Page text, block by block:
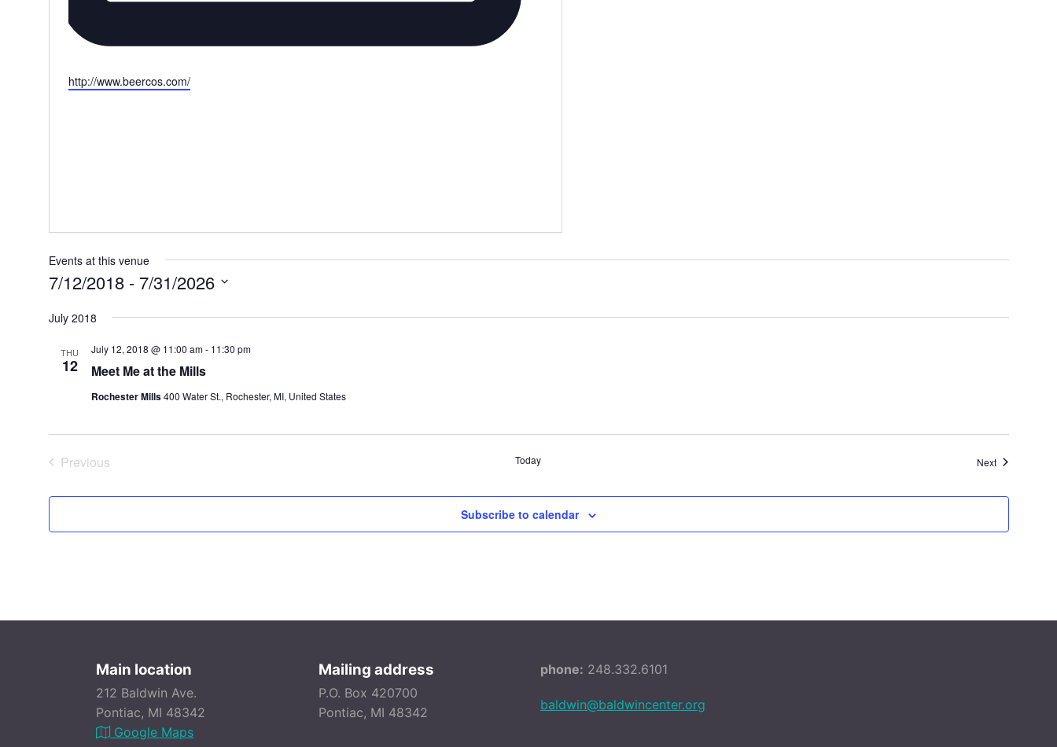
Website
http://www.beercos.com/
Events at this venue
7/12/2018 - 7/31/2026
date.
July 2018
THU
12 Meet Me at the Mills
July 12, 2018 @ 11:00 am- 11:30 pm
Rochester Mills400 Water St., Rochester, MI, United States
Previous
Today NextEvents
Subscribe to calendar
Main location
212 Baldwin Ave.
Pontiac, MI 48342
Google Maps
Mailing address
P.O. Box 420700
Pontiac, MI 48342
phone: 248.332.6101
baldwin@baldwincenter.org